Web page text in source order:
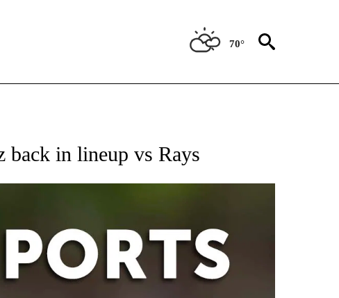
70°
TO RECEIVE NOTIFICATIONS ABOUT NEW PAGES ON "AP-NATIONAL-SPORTS".
back in lineup vs Rays